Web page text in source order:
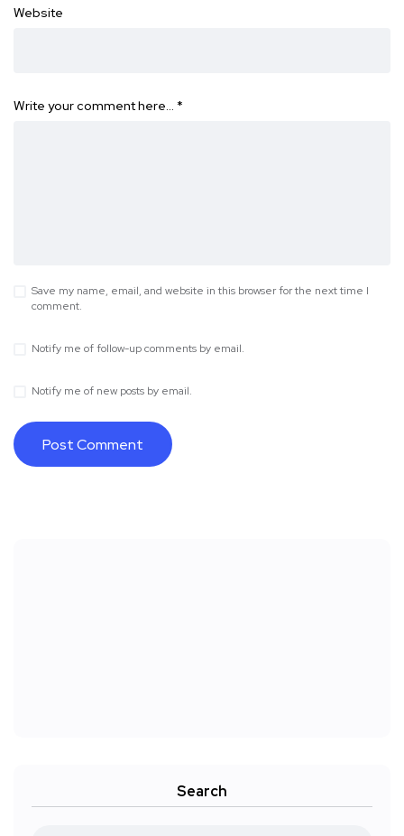
Website
Write your comment here… *
Save my name, email, and website in this browser for the next time I
comment.
Notify me of follow-up comments by email.
Notify me of new posts by email.
Search